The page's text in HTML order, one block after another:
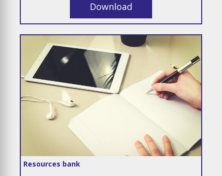
Download
Resources bank